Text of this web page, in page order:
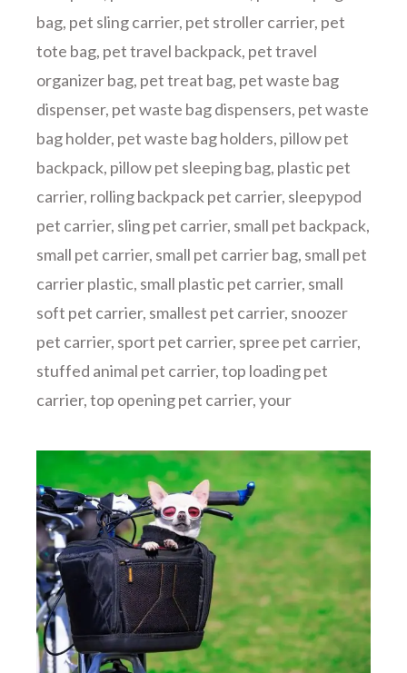
bag, pet sling carrier, pet stroller carrier, pet
tote bag, pet travel backpack, pet travel
organizer bag, pet treat bag, pet waste bag
dispenser, pet waste bag dispensers, pet waste
bag holder, pet waste bag holders, pillow pet
backpack, pillow pet sleeping bag, plastic pet
carrier, rolling backpack pet carrier, sleepypod
pet carrier, sling pet carrier, small pet backpack,
small pet carrier, small pet carrier bag, small pet
carrier plastic, small plastic pet carrier, small
soft pet carrier, smallest pet carrier, snoozer
pet carrier, sport pet carrier, spree pet carrier,
stuffed animal pet carrier,top loading pet
carrier,top opening pet carrier,your